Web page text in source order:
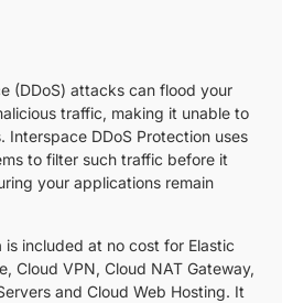
(DDoS) attacks can flood your
traffic, making it unable to
Interspace DDoS Protection uses
to filter such traffic before it
your applications remain
is included at no cost for Elastic
Cloud VPN, Cloud NАТ Gateway,
and Cloud Web Hosting. It